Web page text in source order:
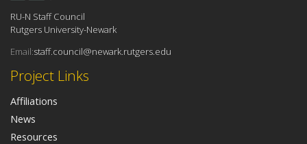
Project Links
Affiliations
News
Resources
RU-N Staff Council
Rutgers University-Newark
Email:staff.council@newark.rutgers.edu